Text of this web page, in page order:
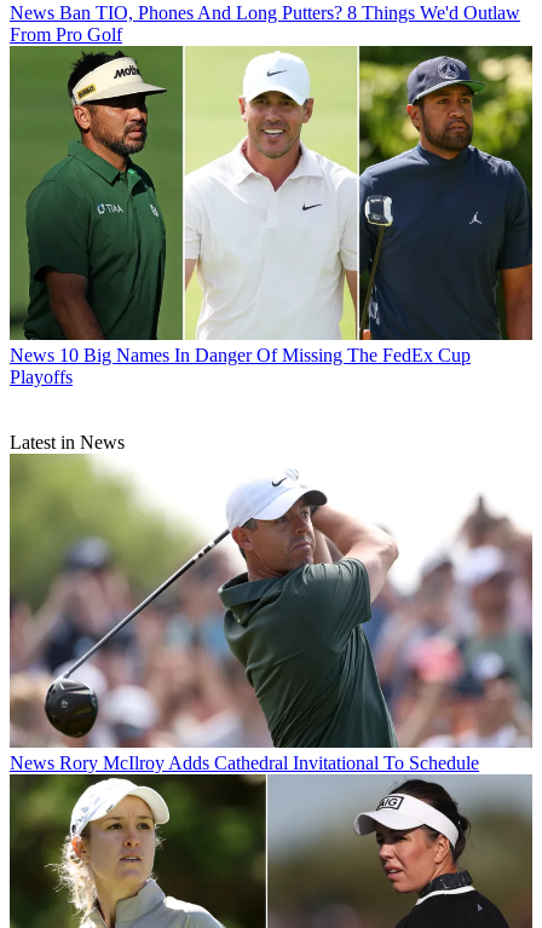
News Ban TIO, Phones And Long Putters? 8 Things We'd Outlaw
From Pro Golf
News 10 Big Names In Danger Of Missing The FedEx Cup
Playoffs
Latest in News
News Rory McIlroy Adds Cathedral Invitational To Schedule